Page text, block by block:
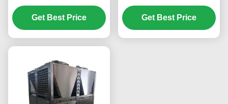
And Cooling Heat Pump
for Efficient
Temperature Control
Get Best Price
R32 Refrigerant for
Efficient Heating and
Cooling
Get Best Price